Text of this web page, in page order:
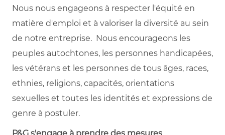
Nous nous engageons à respecter l'équité en
matière d'emploi et à valoriser la diversité au sein
de notre entreprise. Nous encourageons les
peuples autochtones, les personnes handicapées,
les vétérans et les personnes de tous âges, races,
ethnies, religions, capacités, orientations
sexuelles et toutes les identités et expressions de
genre à postuler.